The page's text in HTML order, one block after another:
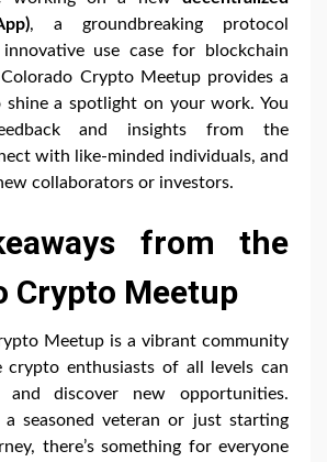
, a groundbreaking protocol
use case for blockchain
Crypto Meetup provides a
a spotlight on your work. You
and insights from the
with like-minded individuals, and
collaborators or investors.
from the
Crypto Meetup
Meetup is a vibrant community
crypto enthusiasts of all levels can
and discover new opportunities.
a seasoned veteran or just starting
there’s something for everyone